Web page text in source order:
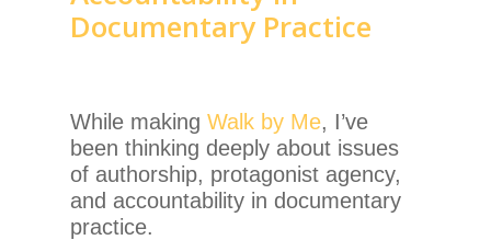
Documentary Practice
While makingWalk by Me, I’ve
been thinking deeply about issues
of authorship, protagonist agency,
and accountability in documentary
practice.